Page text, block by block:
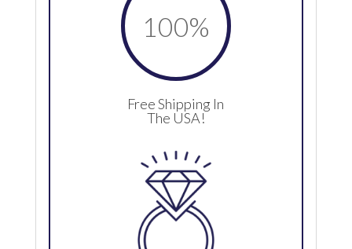
100%
Free Shipping In
The USA!